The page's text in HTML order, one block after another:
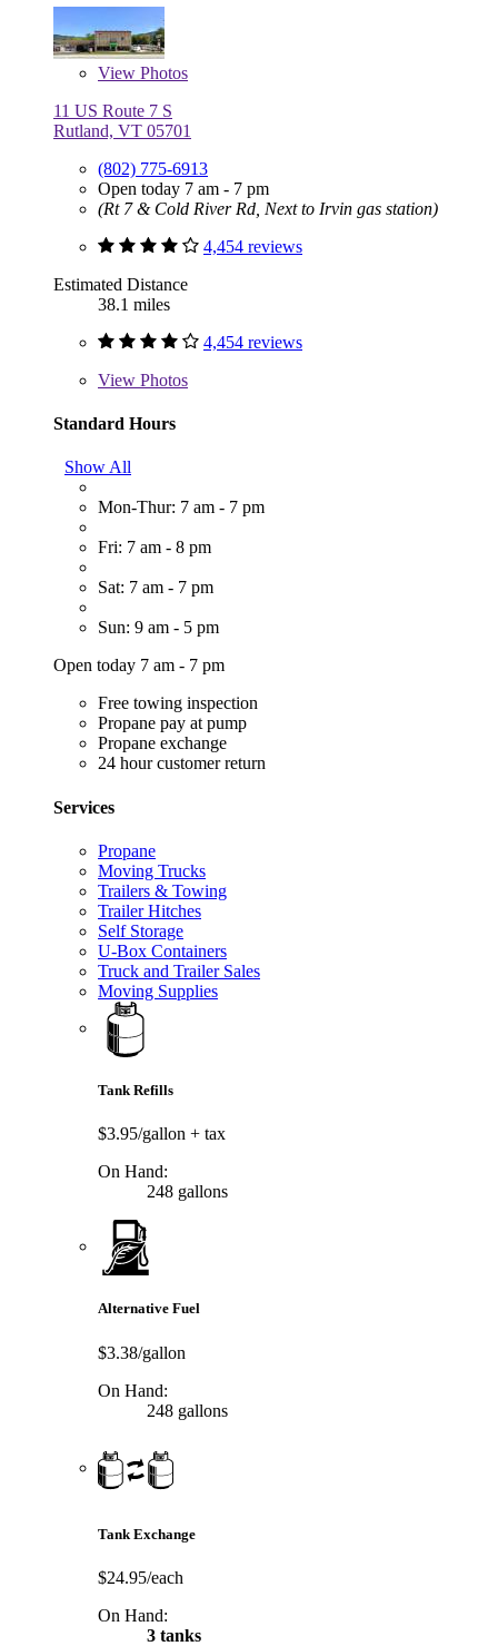
View Photos
11 US Route 7 S
Rutland, VT 05701
(802) 775-6913
Open today 7 am - 7 pm
(Rt 7 & Cold River Rd, Next to Irvin gas station)
4,454 reviews
Estimated Distance
38.1 miles
4,454 reviews
View Photos
Standard Hours
Show All
Mon-Thur: 7 am - 7 pm
Fri: 7 am - 8 pm
Sat: 7 am - 7 pm
Sun: 9 am - 5 pm
Open today 7 am - 7 pm
Free towing inspection
Propane pay at pump
Propane exchange
24 hour customer return
Services
Propane
Moving Trucks
Trailers & Towing
Trailer Hitches
Self Storage
U-Box Containers
Truck and Trailer Sales
Moving Supplies
Tank Refills
$3.95/gallon + tax
On Hand:
248 gallons
Alternative Fuel
$3.38/gallon
On Hand:
248 gallons
Tank Exchange
$24.95/each
On Hand:
3 tanks